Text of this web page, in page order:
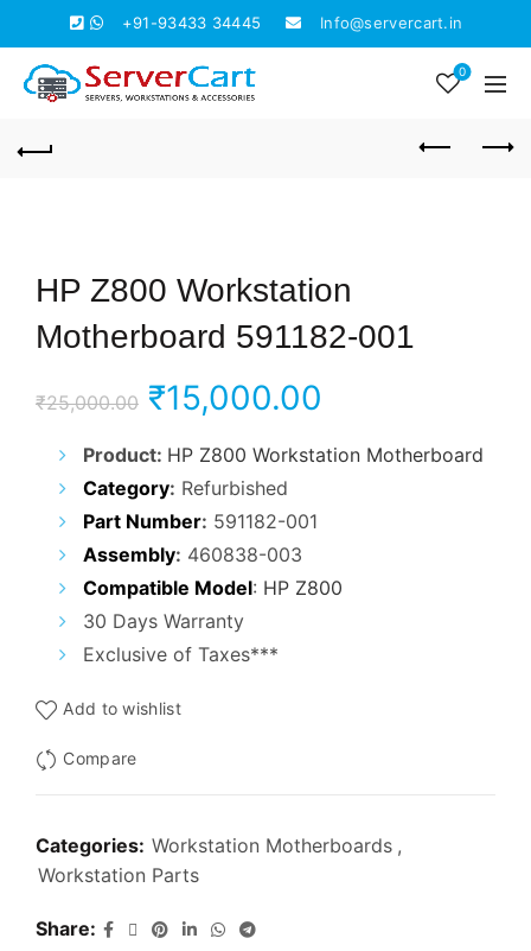
+91-93433 34445 Info@servercart.in
0
HP Z800 Workstation
Motherboard 591182-001
₹25,000.00 Original
price
was:
₹25,000.00.
₹15,000.00
price
Product: HP Z800 Workstation Motherboard
Category: Refurbished
Part Number: 591182-001
Assembly: 460838-003
Compatible Model: HP Z800
30 Days Warranty
Exclusive of Taxes***
Add to wishlist
Compare
Categories: Workstation Motherboards ,
Workstation Parts
Share